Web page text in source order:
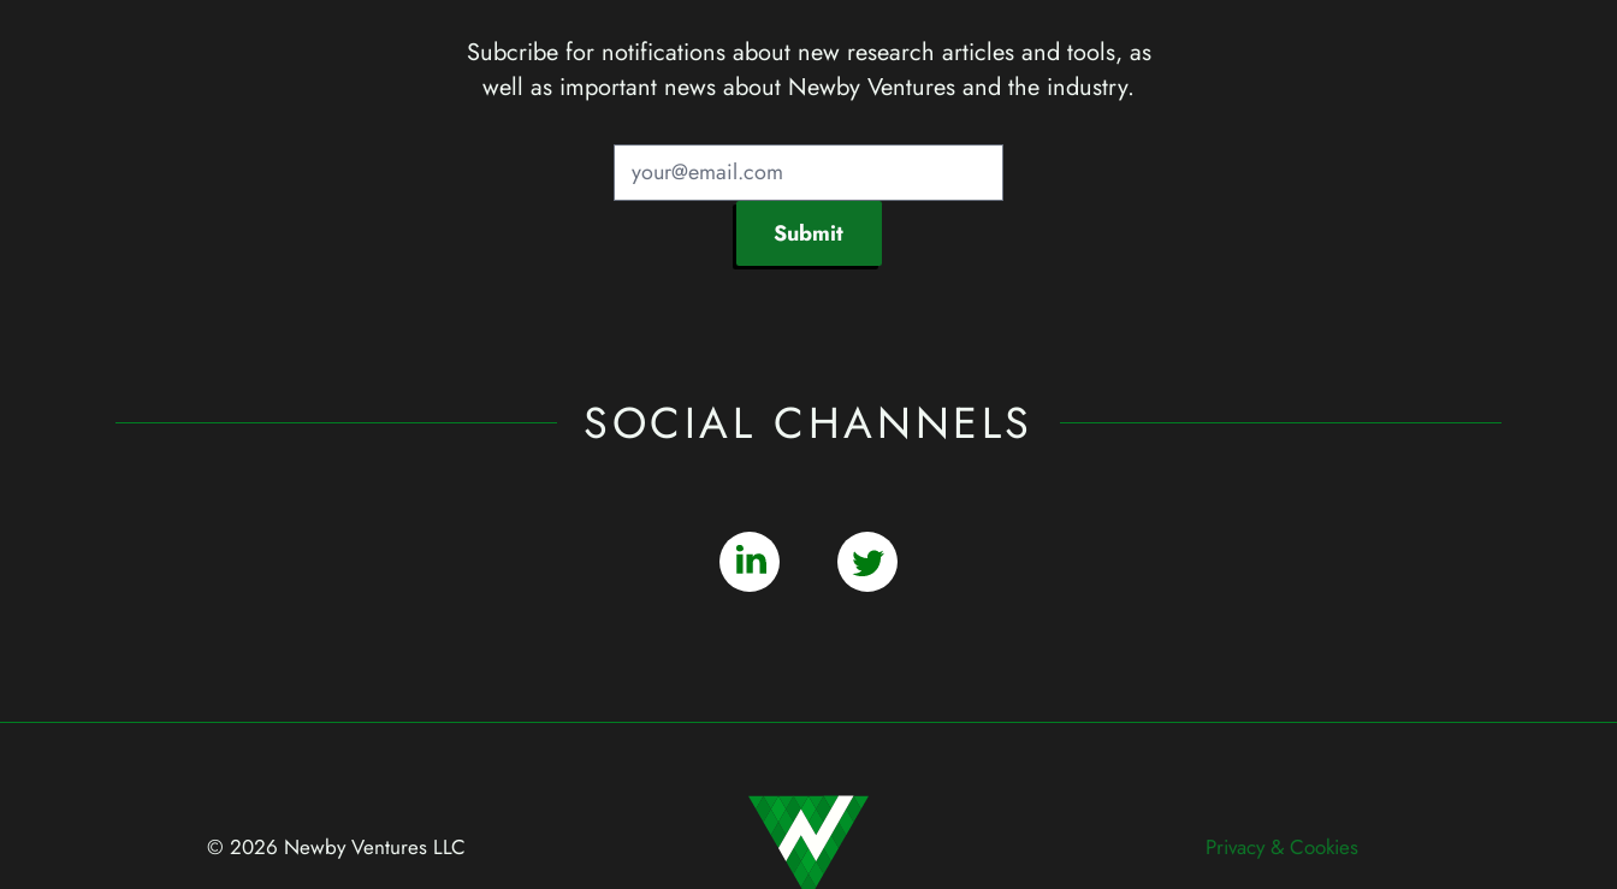
Subcribe for notifications about new research articles and tools, as
well as important news about Newby Ventures and the industry.
Submit
SOCIAL CHANNELS
© 2026 Newby VenturesLLC Privacy & Cookies